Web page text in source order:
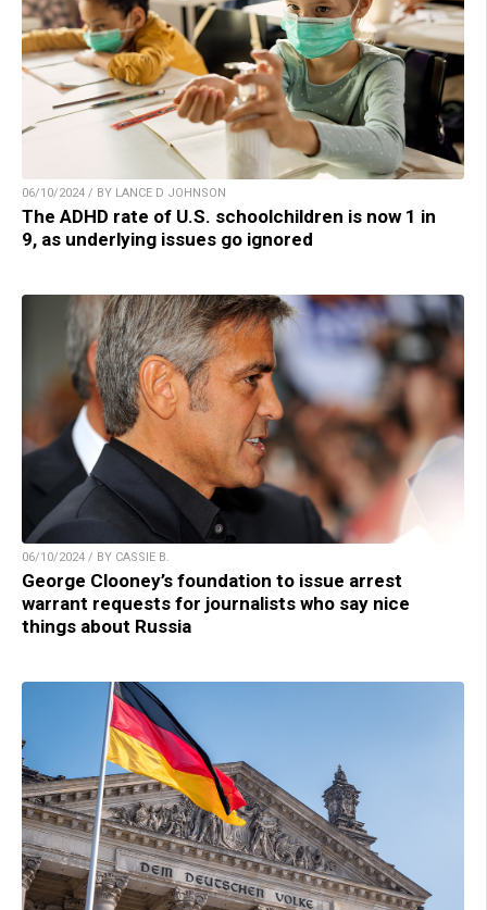
06/10/2024 / BY LANCE D JOHNSON
The ADHD rate of U.S. schoolchildren is now 1 in
9, as underlying issues go ignored
06/10/2024 / BY CASSIE B.
George Clooney’s foundation to issue arrest
warrant requests for journalists who say nice
things about Russia